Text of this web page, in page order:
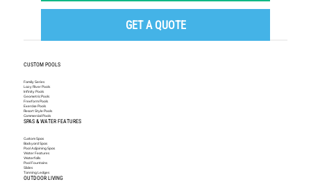
GET A QUOTE
CUSTOM POOLS
Family Series
Lazy River Pools
Infinity Pools
Geometric Pools
Freeform Pools
Exercise Pools
Resort Style Pools
Commercial Pools
SPAS & WATER FEATURES
Custom Spas
Backyard Spas
Pool Adjoining Spas
Water Features
Waterfalls
Pool Fountains
Slides
Tanning Ledges
OUTDOOR LIVING